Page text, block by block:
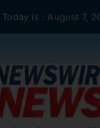
is : August 7,